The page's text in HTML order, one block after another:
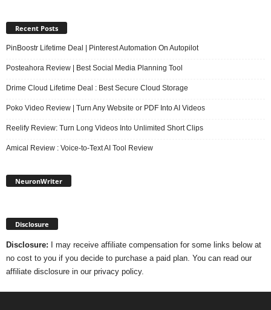
Recent Posts
PinBoostr Lifetime Deal | Pinterest Automation On Autopilot
Posteahora Review | Best Social Media Planning Tool
Drime Cloud Lifetime Deal : Best Secure Cloud Storage
Poko Video Review | Turn Any Website or PDF Into AI Videos
Reelify Review: Turn Long Videos Into Unlimited Short Clips
Amical Review : Voice-to-Text AI Tool Review
NeuronWriter
Disclosure
Disclosure: I may receive affiliate compensation for some links below at
no cost to you if you decide to purchase a paid plan. You can read our
affiliate disclosure in our privacy policy.